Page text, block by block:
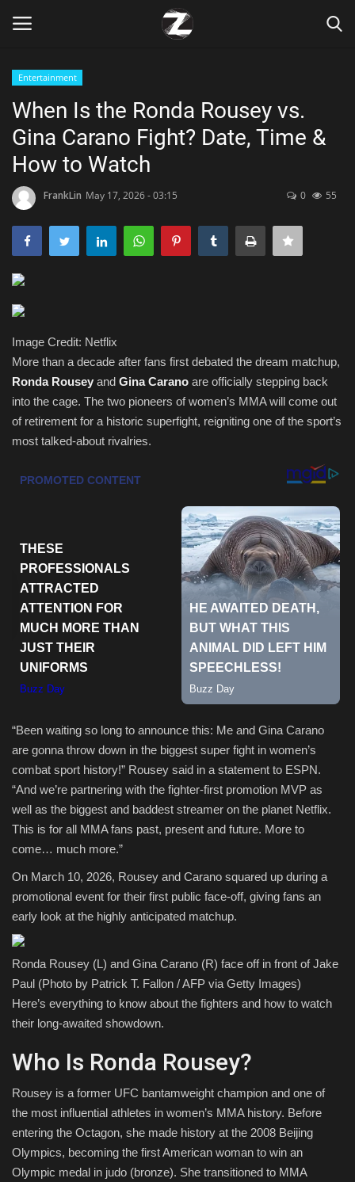
Home
Zen
Technology
Marketings
Health & Nutrition
Lifestyle
Green Food
Gallery
Seo
Classifields ads
Sports
Entertainment
When Is the Ronda Rousey vs.
Gina Carano Fight? Date, Time &
How to Watch
FrankLin May 17, 2026 - 03:15 0 55
Image Credit: Netflix
More than a decade after fans first debated the dream matchup,
Ronda Rousey and Gina Carano are officially stepping back
into the cage. The two pioneers of women’s MMA will come out
of retirement for a historic superfight, reigniting one of the sport’s
most talked-about rivalries.
“Been waiting so long to announce this: Me and Gina Carano
are gonna throw down in the biggest super fight in women’s
combat sport history!” Rousey said in a statement to ESPN.
“And we’re partnering with the fighter-first promotion MVP as
well as the biggest and baddest streamer on the planet Netflix.
This is for all MMA fans past, present and future. More to
come… much more.”
On March 10, 2026, Rousey and Carano squared up during a
promotional event for their first public face-off, giving fans an
early look at the highly anticipated matchup.
Ronda Rousey (L) and Gina Carano (R) face off in front of Jake
Paul (Photo by Patrick T. Fallon / AFP via Getty Images)
Here’s everything to know about the fighters and how to watch
their long-awaited showdown.
Who Is Ronda Rousey?
Rousey is a former UFC bantamweight champion and one of
the most influential athletes in women’s MMA history. Before
entering the Octagon, she made history at the 2008 Beijing
Olympics, becoming the first American woman to win an
Olympic medal in judo (bronze). She transitioned to MMA